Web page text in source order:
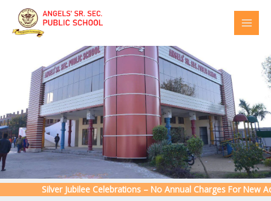
content
Silver Jubilee Celebrations – No Annual Charges For New